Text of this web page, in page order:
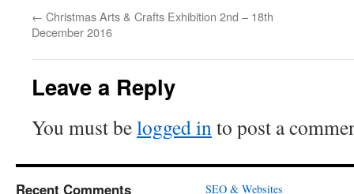
← Christmas Arts & Crafts Exhibition 2nd – 18th
December 2016
Leave a Reply
You must belogged into post a
Recent Comments SEO & Websites